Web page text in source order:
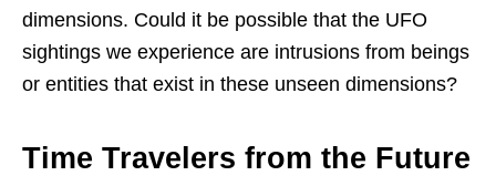
dimensions. Could it be possible that the UFO
sightings we experience are intrusions from beings
or entities that exist in these unseen dimensions?
Time Travelers from the Future